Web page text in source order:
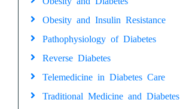
Obesity and Insulin Resistance
Pathophysiology of Diabetes
Reverse Diabetes
Telemedicine in Diabetes Care
Traditional Medicine and Diabetes